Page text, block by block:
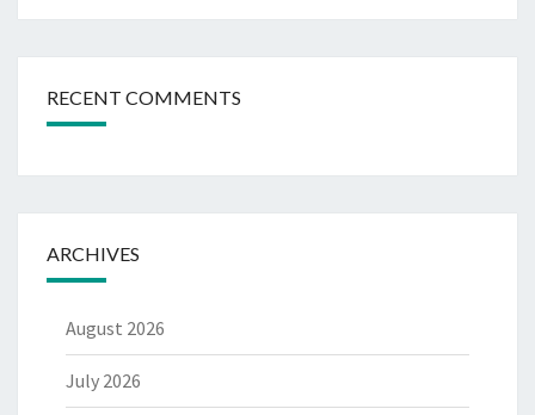
RECENT COMMENTS
ARCHIVES
August 2026
July 2026